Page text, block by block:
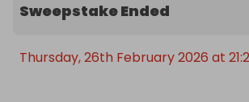
Sweepstake Ended
Thursday, 26th February 2026 at